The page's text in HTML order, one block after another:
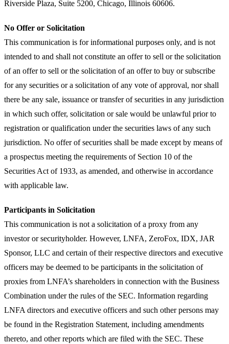
Riverside Plaza, Suite 5200, Chicago, Illinois 60606.
No Offer or Solicitation
This communication is for informational purposes only, and is not
intended to and shall not constitute an offer to sell or the solicitation
of an offer to sell or the solicitation of an offer to buy or subscribe
for any securities or a solicitation of any vote of approval, nor shall
there be any sale, issuance or transfer of securities in any jurisdiction
in which such offer, solicitation or sale would be unlawful prior to
registration or qualification under the securities laws of any such
jurisdiction. No offer of securities shall be made except by means of
a prospectus meeting the requirements of Section 10 of the
Securities Act of 1933, as amended, and otherwise in accordance
with applicable law.
Participants in Solicitation
This communication is not a solicitation of a proxy from any
investor or securityholder. However, LNFA, ZeroFox, IDX, JAR
Sponsor, LLC and certain of their respective directors and executive
officers may be deemed to be participants in the solicitation of
proxies from LNFA’s shareholders in connection with the Business
Combination under the rules of the SEC. Information regarding
LNFA directors and executive officers and such other persons may
be found in the Registration Statement, including amendments
thereto, and other reports which are filed with the SEC. These